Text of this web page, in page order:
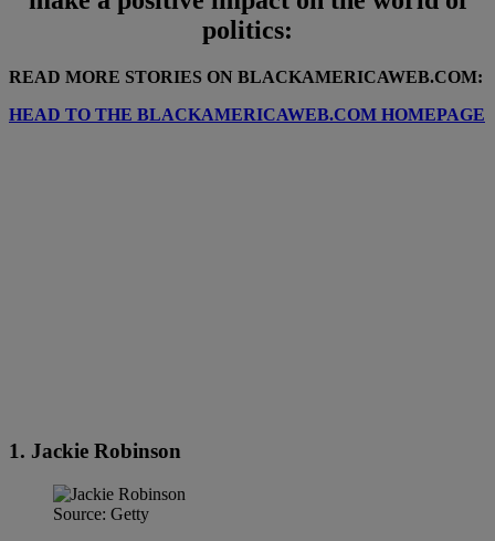
politics:
READ MORE STORIES ON BLACKAMERICAWEB.COM:
HEAD TO THE BLACKAMERICAWEB.COM HOMEPAGE
1. Jackie Robinson
Source: Getty